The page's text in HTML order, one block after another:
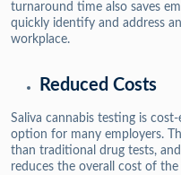
turnaround time also saves
quickly identify and address
workplace.
Reduced Costs
Saliva cannabis testing is
option for many employers.
than traditional drug tests,
reduces the overall cost of